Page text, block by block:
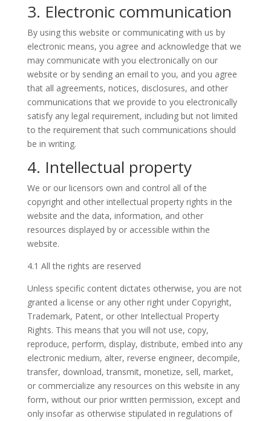
3. Electronic communication
By using this website or communicating with us by
electronic means, you agree and acknowledge that we
may communicate with you electronically on our
website or by sending an email to you, and you agree
that all agreements, notices, disclosures, and other
communications that we provide to you electronically
satisfy any legal requirement, including but not limited
to the requirement that such communications should
be in writing.
4. Intellectual property
We or our licensors own and control all of the
copyright and other intellectual property rights in the
website and the data, information, and other
resources displayed by or accessible within the
website.
4.1 All the rights are reserved
Unless specific content dictates otherwise, you are not
granted a license or any other right under Copyright,
Trademark, Patent, or other Intellectual Property
Rights. This means that you will not use, copy,
reproduce, perform, display, distribute, embed into any
electronic medium, alter, reverse engineer, decompile,
transfer, download, transmit, monetize, sell, market,
or commercialize any resources on this website in any
form, without our prior written permission, except and
only insofar as otherwise stipulated in regulations of